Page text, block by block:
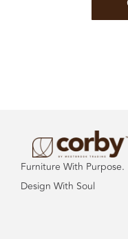
Furniture With Purpose.
Design With Soul